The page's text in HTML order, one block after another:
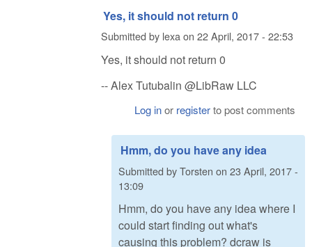
Yes, it should not return 0
Submitted by lexaon 22 April, 2017 - 22:53
Yes, it should not return 0
-- Alex Tutubalin @LibRaw LLC
Log inor registerto post comments
Hmm, do you have any idea
Submitted byTorsten on 23 April, 2017 -
13:09
Hmm, do you have any idea where I
could start finding out what's
causing this problem? dcraw is